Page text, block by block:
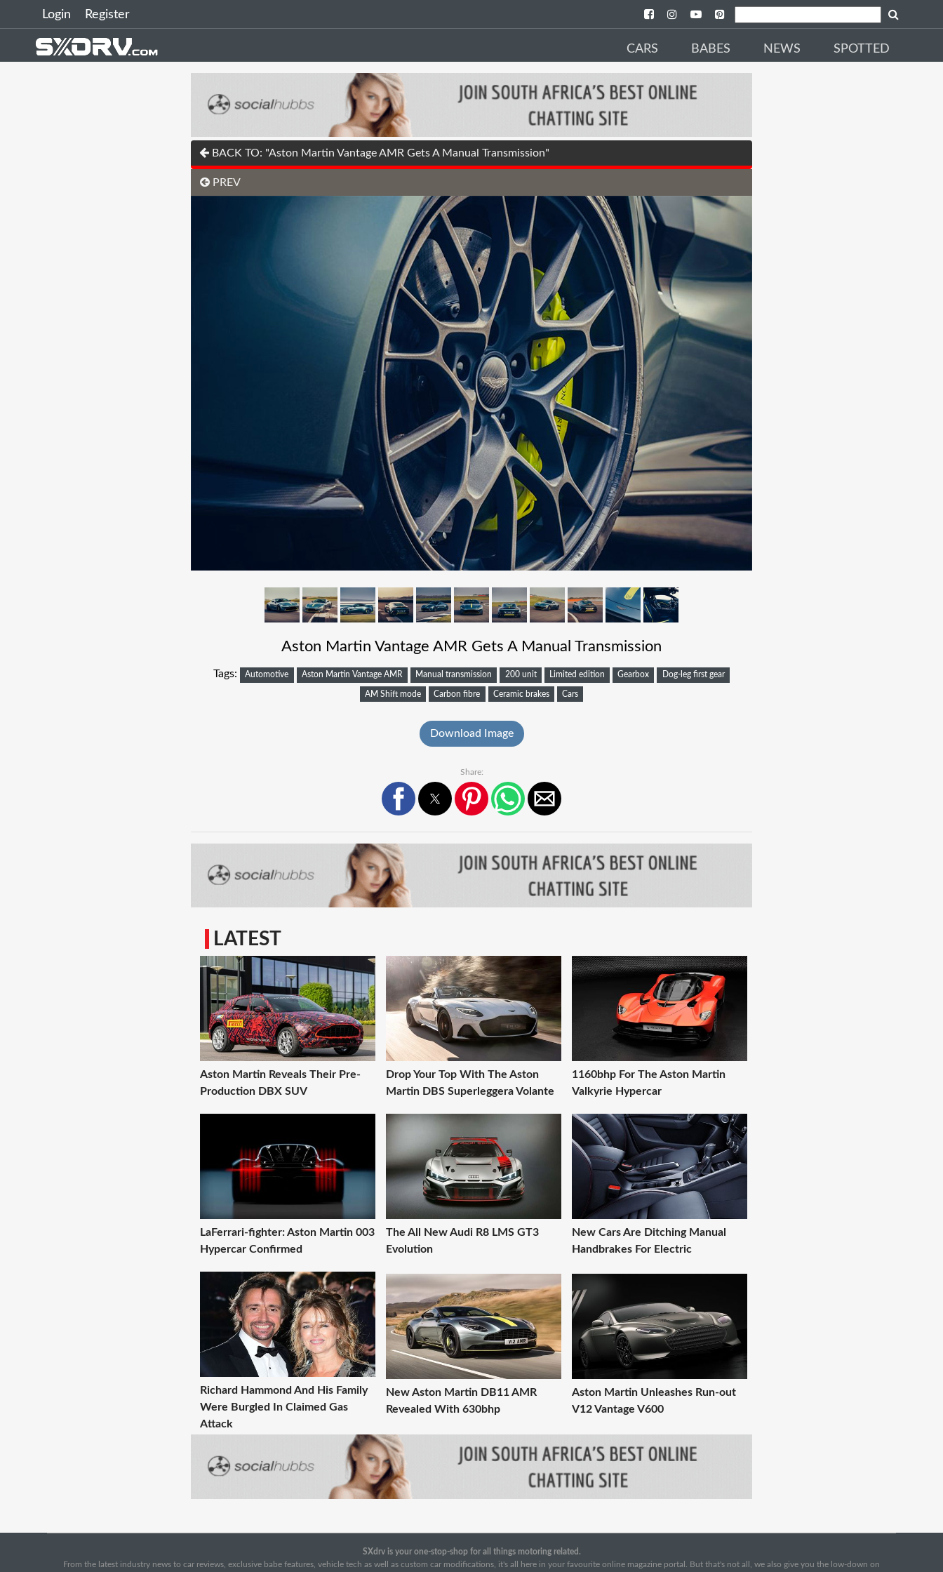
Login Register
CARS BABES NEWS SPOTTED
BACK TO: "Aston Martin Vantage AMR Gets A Manual Transmission"
PREV
Aston Martin Vantage AMR Gets A Manual Transmission
Tags: Automotive Aston Martin Vantage AMR Manual transmission 200 unit Limited edition Gearbox Dog-leg first gear
AM Shift mode Carbon fibre Ceramic brakes Cars
Download Image
Share:
LATEST
Aston Martin Reveals Their Pre-
Production DBX SUV
Drop Your Top With The Aston
Martin DBS Superleggera Volante
1160bhp For The Aston Martin
Valkyrie Hypercar
LaFerrari-fighter: Aston Martin 003
Hypercar Confirmed
The All New Audi R8 LMS GT3
Evolution
New Cars Are Ditching Manual
Handbrakes For Electric
Richard Hammond And His Family
Were Burgled In Claimed Gas
Attack
New Aston Martin DB11 AMR
Revealed With 630bhp
Aston Martin Unleashes Run-out
V12 Vantage V600
SXdrv is your one-stop-shop for all things motoring related.
From the latest industry news to car reviews, exclusive babe features, vehicle tech as well as custom car modifications, it's all here in your favourite online magazine portal. But that's not all, we also give you the low-down on